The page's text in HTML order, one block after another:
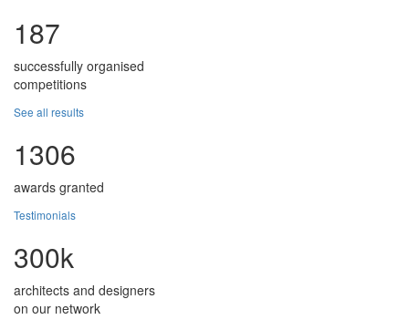
187
successfully organised
competitions
See all results
1306
awards granted
Testimonials
300k
architects and designers
on our network